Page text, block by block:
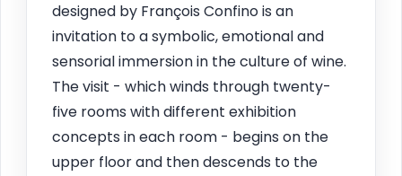
designed by François Confino is an
invitation to a symbolic, emotional and
sensorial immersion in the culture of wine.
The visit - which winds through twenty-
five rooms with different exhibition
concepts in each room - begins on the
upper floor and then descends to the